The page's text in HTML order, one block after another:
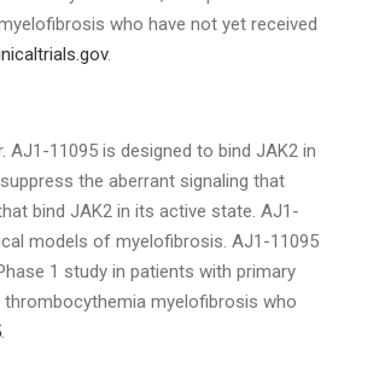
who have not yet received
.
11095 is designed to bind JAK2 in
the aberrant signaling that
bind JAK2 in its active state. AJ1-
models of myelofibrosis. AJ1-11095
1 study in patients with primary
myelofibrosis who
.